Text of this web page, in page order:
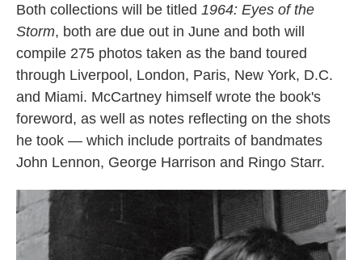
Both collections will be titled 1964: Eyes of the
Storm, both are due out in June and both will
compile 275 photos taken as the band toured
through Liverpool, London, Paris, New York, D.C.
and Miami. McCartney himself wrote the book's
foreword, as well as notes reflecting on the shots
he took — which include portraits of bandmates
John Lennon, George Harrison and Ringo Starr.